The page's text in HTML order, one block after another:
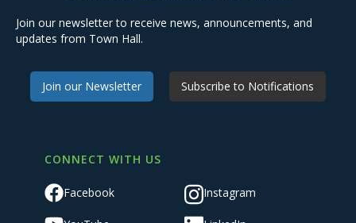
Join our newsletter to receive news, announcements, and
updates from Town Hall.
Join our Newsletter Subscribe to Notifications
CONNECT WITH US
Facebook Instagram